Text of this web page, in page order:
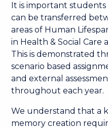
It is important
can be transferred
areas of Human
in Health & Social Care
This is demonstrated
scenario based
and external
throughout each year.
We understand that a
memory creation